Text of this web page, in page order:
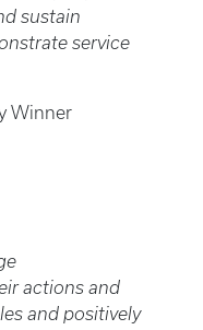
sustain
service
Winner
actions and
and positively